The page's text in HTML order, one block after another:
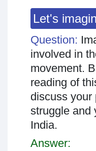
Let's
Question:
involved in
movement.
reading of
discuss your
struggle and
India.
Answer: